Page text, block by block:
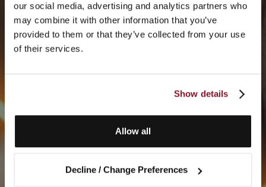
our social media, advertising and analytics partners who
may combine it with other information that you’ve
provided to them or that they’ve collected from your use
of their services.
Show details
Allow all
Decline / Change Preferences